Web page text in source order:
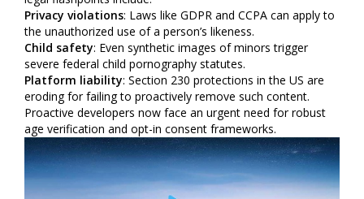
Privacy violations: Laws like GDPR and CCPA can apply to
the unauthorized use of a person’s likeness.
Child safety: Even synthetic images of minors trigger
severe federal child pornography statutes.
Platform liability: Section 230 protections in the US are
eroding for failing to proactively remove such content.
Proactive developers now face an urgent need for robust
age verification and opt-in consent frameworks.